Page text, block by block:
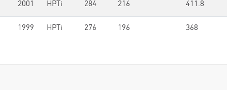
2001 HPTi 284 216 411.8
1999 HPTi 276 196 368